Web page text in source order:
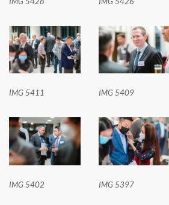
IMG 5411 IMG 5409
IMG 5402 IMG 5397